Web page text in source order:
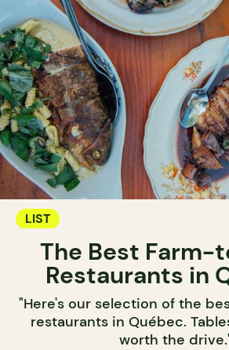
LIST
The Best Farm-
Restaurants in
"Here's our selection of the
restaurants in Québec.
worth the